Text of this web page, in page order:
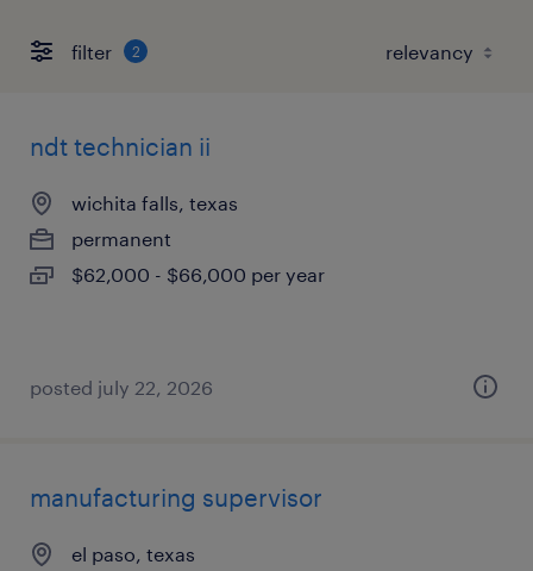
filter 2
ndt technician ii
wichita falls, texas
permanent
$62,000 - $66,000 per year
posted july 22, 2026
manufacturing supervisor
el paso, texas